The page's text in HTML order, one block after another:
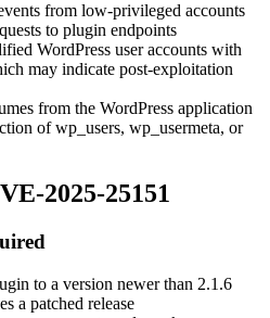
from low-privileged accounts
to plugin endpoints
WordPress user accounts with
may indicate post-exploitation
from the WordPress application
ofwp_users, wp_usermeta, or
2025-25151
to a version newer than 2.1.6
a patched release